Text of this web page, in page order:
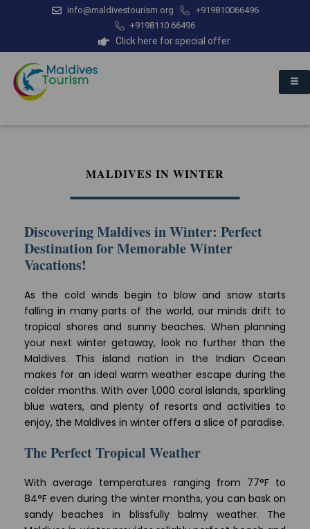
info@maldivestourism.org
+919810066496
+9198110 66496
Click here for special offer
MALDIVES IN WINTER
Discovering Maldives in Winter: Perfect
Destination for Memorable Winter
Vacations!
As the cold winds begin to blow and snow starts
falling in many parts of the world, our minds drift to
tropical shores and sunny beaches. When planning
your next winter getaway, look no further than the
Maldives. This island nation in the Indian Ocean
makes for an ideal warm weather escape during the
colder months. With over 1,000 coral islands, sparkling
blue waters, and plenty of resorts and activities to
enjoy, the Maldives in winter offers a slice of paradise.
The Perfect Tropical Weather
With average temperatures ranging from 77°F to
84°F even during the winter months, you can bask on
sandy beaches in blissfully balmy weather. The